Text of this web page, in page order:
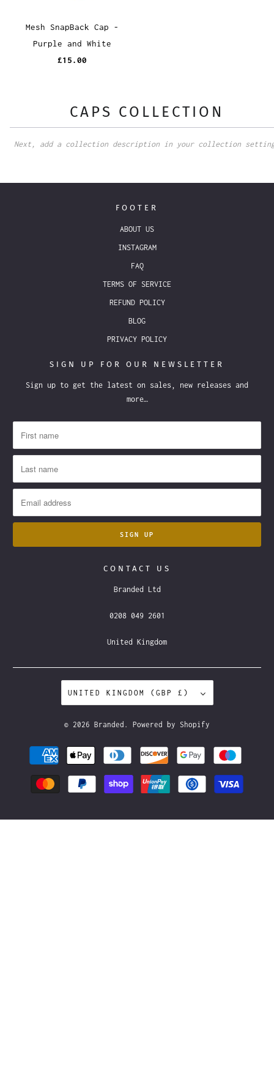
Mesh SnapBack Cap -
Purple and White
£15.00
CAPS COLLECTION
Next, add a collection description in your collection
FOOTER
ABOUT US
INSTAGRAM
FAQ
TERMS OF SERVICE
REFUND POLICY
BLOG
PRIVACY POLICY
SIGN UP FOR OUR NEWSLETTER
Sign up to get the latest on sales, new releases and
more…
CONTACT US
Branded Ltd
0208 049 2601
United Kingdom
UNITED KINGDOM (GBP £)
© 2026 Branded . Powered by Shopify